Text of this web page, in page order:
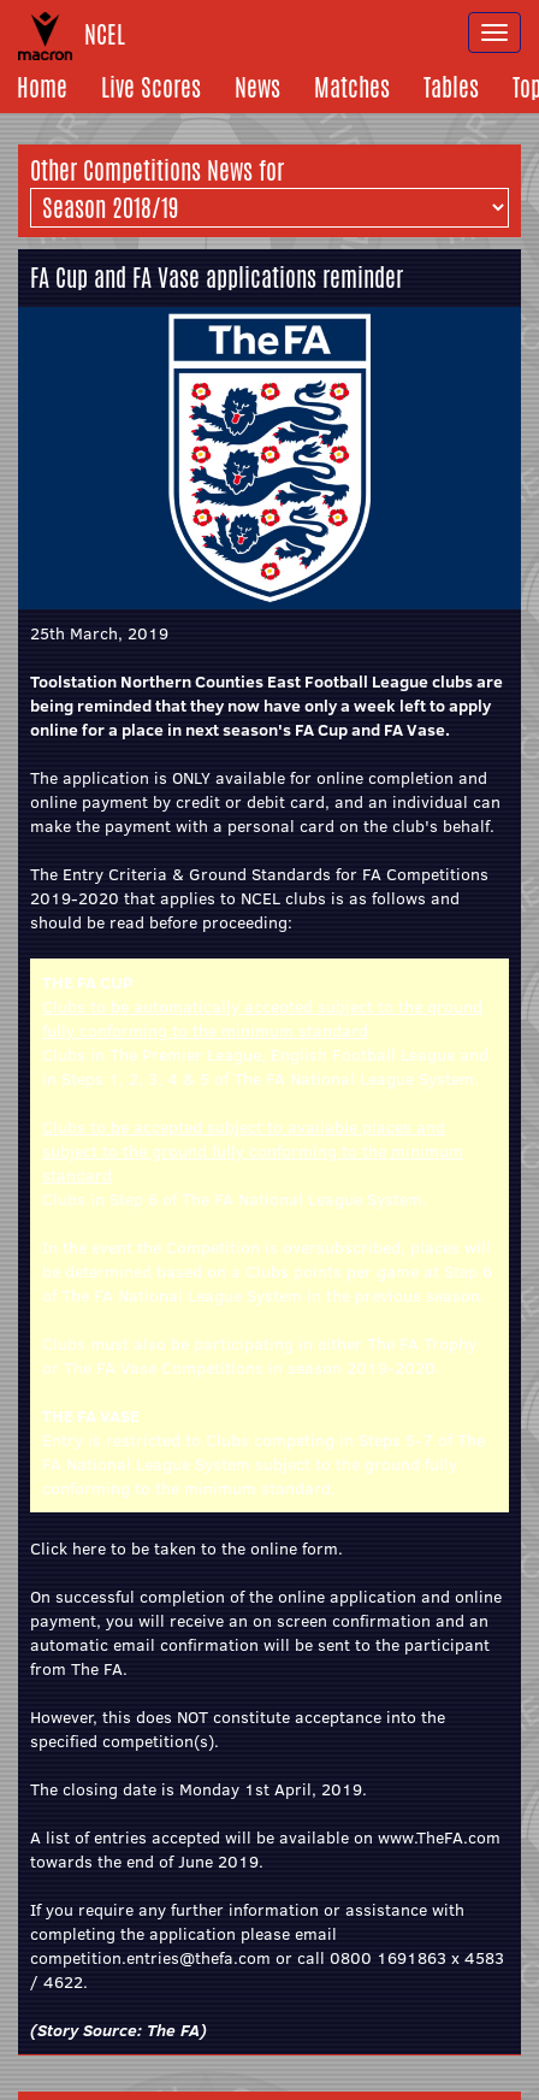
NCEL
Home
Live Scores News Matches Tables
Other Competitions News for
FA Cup and FA Vase applications reminder
25th March, 2019
Toolstation Northern Counties East Football League clubs are
being reminded that they now have only a week left to apply
online for a place in next season's FA Cup and FA Vase.
The application is ONLY available for online completion and
online payment by credit or debit card, and an individual can
make the payment with a personal card on the club's behalf.
The Entry Criteria & Ground Standards for FA Competitions
2019-2020 that applies to NCEL clubs is as follows and
should be read before proceeding:
THE FA CUP
Clubs to be automatically accepted subject to the ground
fully conforming to the minimum standard
Clubs in The Premier League, English Football League and
in Steps 1, 2, 3, 4 & 5 of The FA National League System.
Clubs to be accepted subject to available places and
subject to the ground fully conforming to the minimum
standard
Clubs in Step 6 of The FA National League System.
In the event the Competition is oversubscribed, places will
be determined based on a Clubs points per game at Step 6
of The FA National League System in the previous season.
Clubs must also be participating in either The FA Trophy
or The FA Vase Competitions in season 2019-2020.
THE FA VASE
Entry is restricted to Clubs competing in Steps 5-7 of The
FA National League System subject to the ground fully
conforming to the minimum standard.
Click here to be taken to the online form.
On successful completion of the online application and online
payment, you will receive an on screen confirmation and an
automatic email confirmation will be sent to the participant
from The FA.
However, this does NOT constitute acceptance into the
specified competition(s).
The closing date is Monday 1st April, 2019.
A list of entries accepted will be available on www.TheFA.com
towards the end of June 2019.
If you require any further information or assistance with
completing the application please email
competition.entries@thefa.com or call 0800 1691863 x 4583
/ 4622.
(Story Source: The FA)